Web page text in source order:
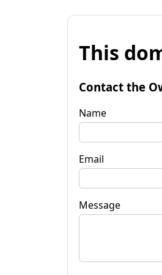
This
Contact the
Name
Email
Message